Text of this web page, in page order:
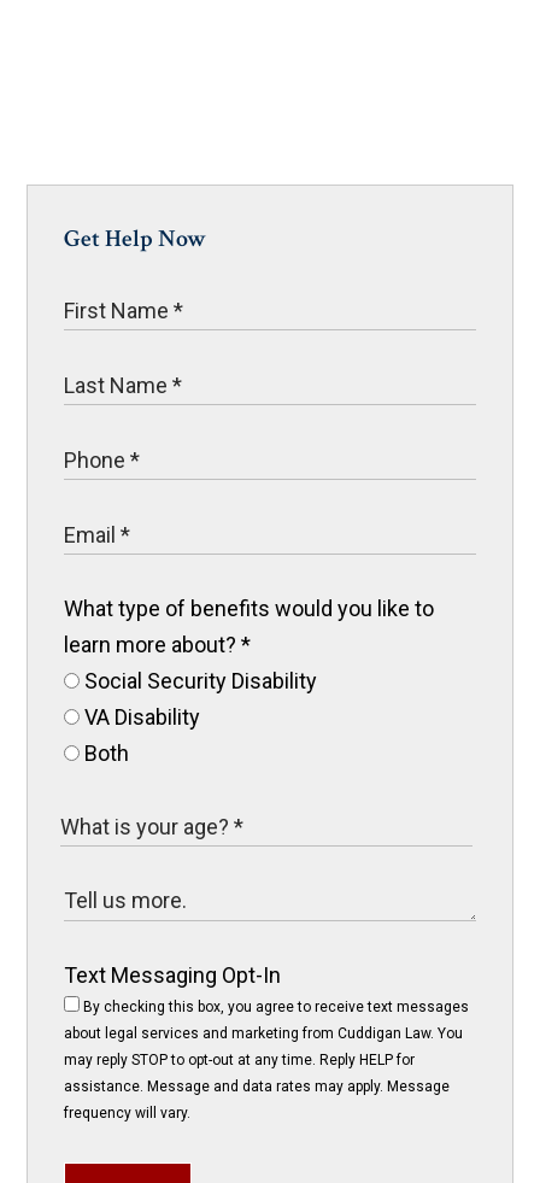
Get Help Now
What type of benefits would you like to
learn more about?*
Social Security Disability
VA Disability
Both
Text Messaging Opt-In
By checking this box, you agree to receive text messages
about legal services and marketing from Cuddigan Law. You
may reply STOP to opt-out at any time. Reply HELP for
assistance. Message and data rates may apply. Message
frequency will vary.